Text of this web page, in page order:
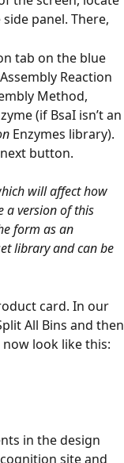
panel. There,
tab on the blue
Reaction
Method,
(if BsaI isn’t an
Enzymes library).
button.
will affect how
a version of this
form as an
library and can be
card. In our
All Bins and then
look like this:
in the design
site and